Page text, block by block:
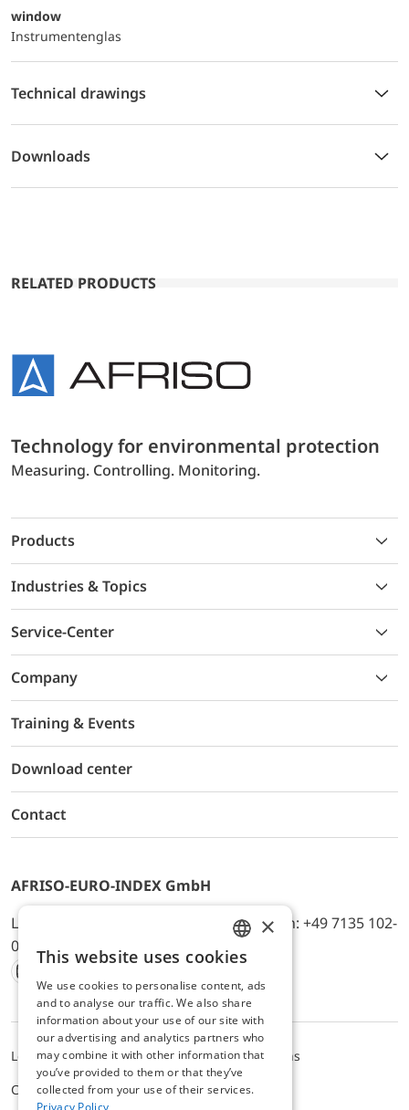
window
Instrumentenglas
Technical drawings
Downloads
RELATED PRODUCTS
Technology for environmental protection
Measuring. Controlling. Monitoring.
Products
Industries & Topics
Service-Center
Company
Training & Events
Download center
Contact
AFRISO-EURO-INDEX GmbH
Lindenstr. 20, D-74363 Güglingen, Telefon: +49 7135 102-
0, E-Mail: info@afriso.de
Instagram
Facebook
Youtube
LinkedIn
TikTokTwitter
Xing
Legal noticePrivacy PolicyTerms and Conditions
Cookie settings
ENGLISH
GERMAN
×
This website uses cookies
We use cookies to personalise content, ads
and to analyse our traffic. We also share
information about your use of our site with
our advertising and analytics partners who
may combine it with other information that
you’ve provided to them or that they’ve
collected from your use of their services.
Privacy Policy